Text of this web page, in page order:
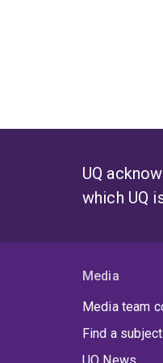
UQ
which UQ
Media
Media team
Find a